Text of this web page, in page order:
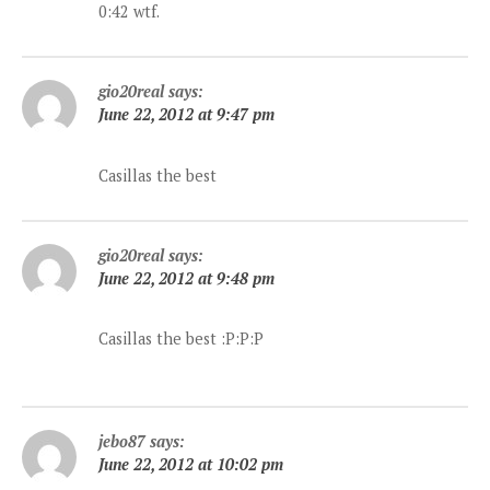
0:42 wtf.
gio20real says:
June 22, 2012 at 9:47 pm
Casillas the best
gio20real says:
June 22, 2012 at 9:48 pm
Casillas the best :P:P:P
jebo87 says:
June 22, 2012 at 10:02 pm